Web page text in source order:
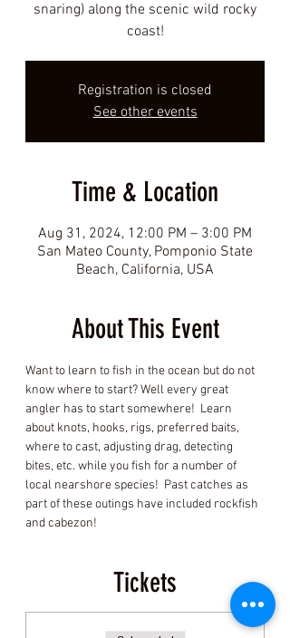
snaring) along the scenic wild rocky
coast!
Registration is closed
See other events
Time & Location
Aug 31, 2024, 12:00 PM – 3:00 PM
San Mateo County, Pomponio State
Beach, California, USA
About This Event
Want to learn to fish in the ocean but do not
know where to start? Well every great
angler has to start somewhere!  Learn
about knots, hooks, rigs, preferred baits,
where to cast, adjusting drag, detecting
bites, etc. while you fish for a number of
local nearshore species!  Past catches as
part of these outings have included rockfish
and cabezon!
Tickets